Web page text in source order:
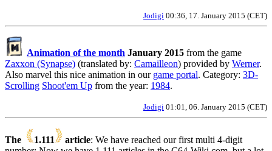
Jodigi 00:36, 17. January 2015 (CET)
Animation of the month January 2015 from the game
Zaxxon (Synapse) (translated by: Camailleon) provided by Werner.
Also marvel this nice animation in our game portal. Category: 3D-
Scrolling Shoot'em Up from the year: 1984.
Jodigi 01:01, 06. January 2015 (CET)
The 1.111 article: We have reached our first multi 4-digit